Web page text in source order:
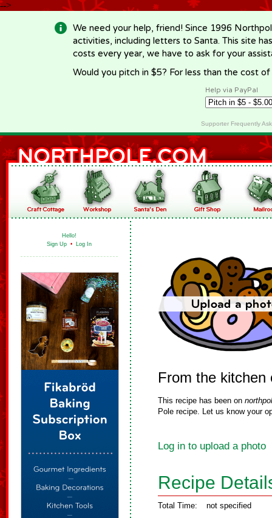
-->
We need your help, friend! Since 1996
activities, including letters to Santa. This site
costs every year, we have to ask for your
Would you pitch in $5? For less than the cost
Help via PayPal
Supporter Frequently
Hello!
Sign Up • Log In
From the kitchen
This recipe has been on
Pole recipe. Let us know your
Log in to upload a photo
Recipe
Total Time: not specified